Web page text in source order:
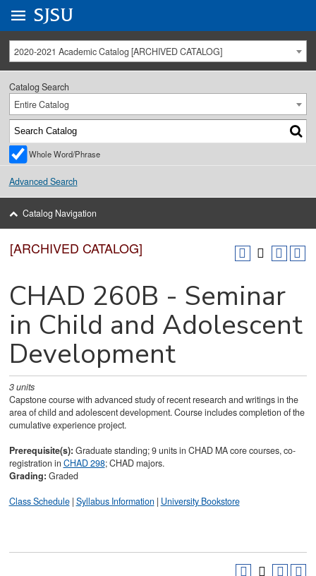
University Menu .
Go to
SJSU
2020-2021 Academic Catalog [ARCHIVED CATALOG]
Catalog Search
Entire Catalog
Whole Word/Phrase
Advanced Search
Catalog Navigation
[ARCHIVED CATALOG]
CHAD 260B - Seminar
in Child and Adolescent
Development
3units
Capstone course with advanced study of recent research and writings in the
area of child and adolescent development. Course includes completion of the
cumulative experience project.
Prerequisite(s): Graduate standing; 9 units in CHAD MA core courses, co-
registration in CHAD 298; CHAD majors.
Grading: Graded
Class Schedule| Syllabus Information | University Bookstore